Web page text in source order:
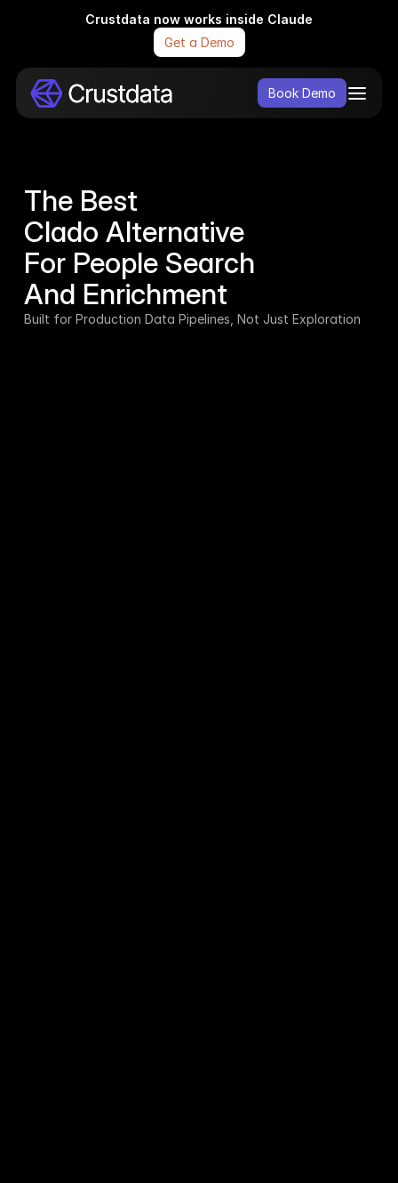
Crustdata now works inside Claude
Get a Demo
Book Demo
The Best
Clado Alternative
For People Search
And Enrichment
Built for Production Data Pipelines, Not Just Exploration